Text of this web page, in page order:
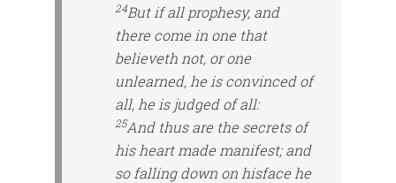
24But if all prophesy, and
there come in one that
believeth not, orone
unlearned, he is convinced of
all, he is judged of all:
25And thus are the secrets of
his heart made manifest; and
so falling down on hisface he